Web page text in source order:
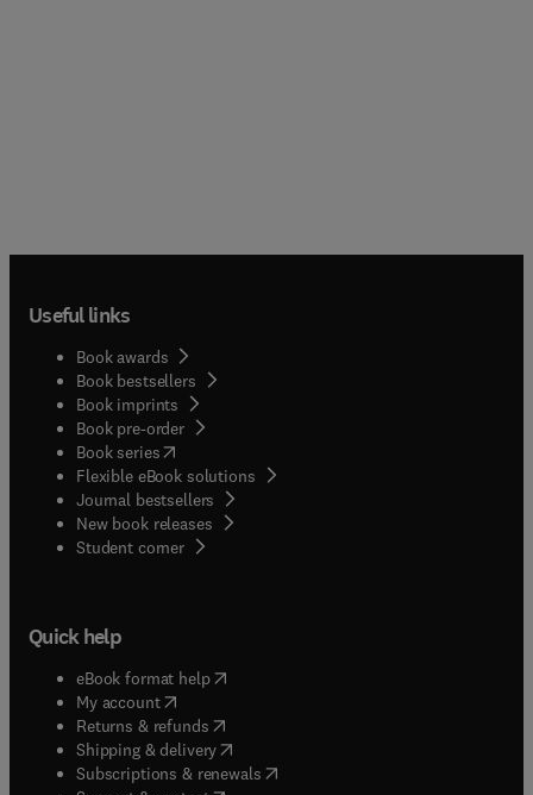
Useful links
Book awards
Book bestsellers
Book imprints
Book pre-order
Book series(opens in new tab/window
Flexible eBook solutions
Journal bestsellers
New book releases
Student corner( opens in new tab/window
Quick help
eBook format help( opens in new tab/window
My account( opens in new tab/window
Returns & refunds( opens in new tab/window
Shipping & delivery(opens in new tab/window
Subscriptions & renewals( opens in new tab/window